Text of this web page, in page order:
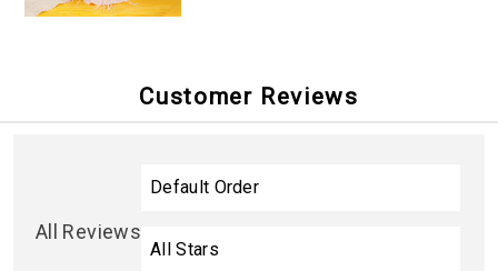
Customer Reviews
All Reviews